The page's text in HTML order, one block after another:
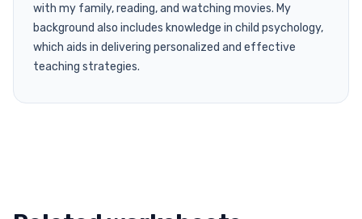
with my family, reading, and watching movies. My
background also includes knowledge in child psychology,
which aids in delivering personalized and effective
teaching strategies.